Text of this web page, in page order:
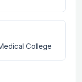
College